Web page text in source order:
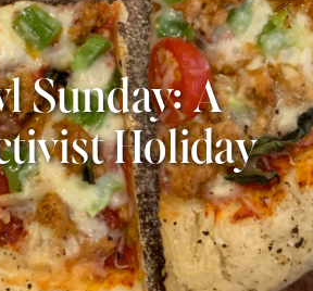
Sunday: A
Holiday